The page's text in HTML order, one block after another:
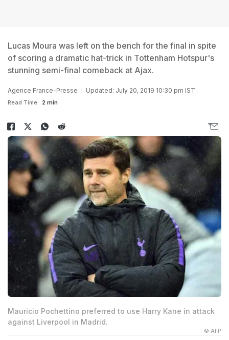
Lucas Moura was left on the bench for the final in spite
of scoring a dramatic hat-trick in Tottenham Hotspur's
stunning semi-final comeback at Ajax.
Agence France-Presse Updated: July 20, 2019 10:30 pm IST
Read Time: 2 min
Mauricio Pochettino preferred to use Harry Kane in attack
against Liverpool in Madrid.
© AFP